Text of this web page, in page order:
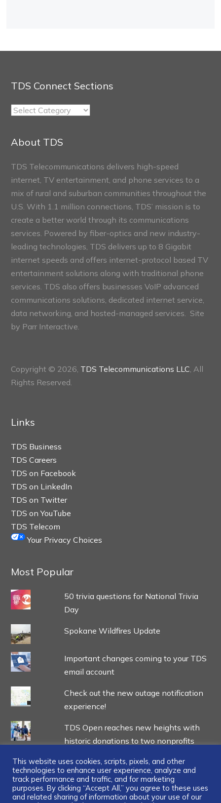
TDS Connect Sections
TDS
Sections
About TDS
TDS Telecommunications delivers high-speed
internet, TV entertainment, and phone services to a
mix of rural and suburban communities throughout the
U.S. With 1.1 million connections, TDS’ mission is to
create a better world through its communications
services. Powered by fiber-optics and new industry-
leading technologies, TDS delivers up to 8 Gigabit
internet speeds and offers internet-protocol based TV
entertainment solutions along with traditional phone
services. TDS also offers businesses VoIP advanced
communications solutions, dedicated internet service,
data networking, and hosted-managed services. Site
by Parr Interactive.
Copyright © 2026, TDS Telecommunications LLC, All
Rights Reserved.
Links
TDS Business
TDS Careers
TDS on Facebook
TDS on LinkedIn
TDS on Twitter
TDS on YouTube
TDS Telecom
Your Privacy Choices
Most Popular
50 trivia questions for National Trivia
Day
Spokane Wildfires Update
Important changes coming to your TDS
email account
Check out the new outage notification
experience!
TDS Open reaches new heights with
historic donations to two nonprofits
This website uses cookies, scripts, pixels, and other
technologies to enhance user experience, analyze and
track performance and traffic, and for marketing
purposes. By clicking “Accept All,” you agree to these uses
and related sharing of information about your use of our